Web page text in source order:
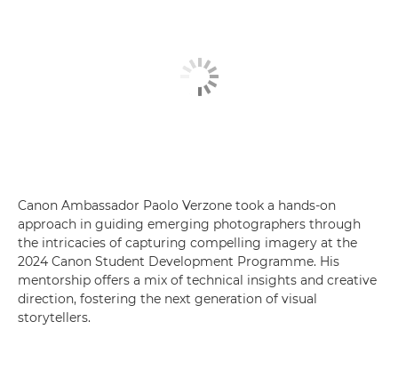
Canon Ambassador Paolo Verzone took a hands-on
approach in guiding emerging photographers through
the intricacies of capturing compelling imagery at the
2024 Canon Student Development Programme. His
mentorship offers a mix of technical insights and creative
direction, fostering the next generation of visual
storytellers.